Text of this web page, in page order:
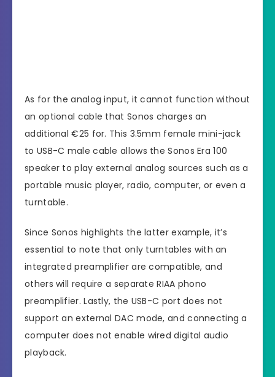
As for the analog input, it cannot function without
an optional cable that Sonos charges an
additional €25 for. This 3.5mm female mini-jack
to USB-C male cable allows the Sonos Era 100
speaker to play external analog sources such as a
portable music player, radio, computer, or even a
turntable.
Since Sonos highlights the latter example, it’s
essential to note that only turntables with an
integrated preamplifier are compatible, and
others will require a separate RIAA phono
preamplifier. Lastly, the USB-C port does not
support an external DAC mode, and connecting a
computer does not enable wired digital audio
playback.